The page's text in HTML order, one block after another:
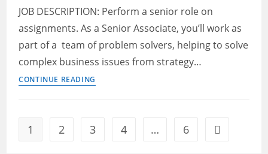
JOB DESCRIPTION: Perform a senior role on
assignments. As a Senior Associate, you’ll work as
part of a team of problem solvers, helping to solve
complex business issues from strategy…
CONTINUE READING
2022
1 2 3 4 … 6 Go to the